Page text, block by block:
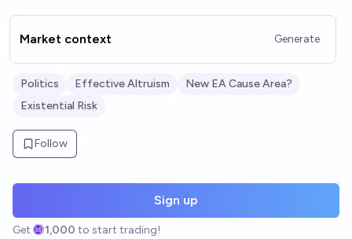
Market context Generate
Politics Effective Altruism
New EA Cause Area?
Existential Risk
Follow
Sign up
Get 1,000 to start trading!